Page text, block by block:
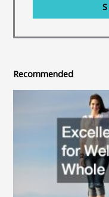
Recommended